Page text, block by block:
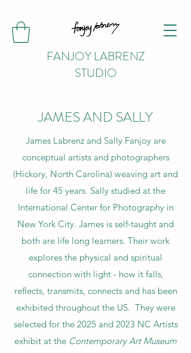
FANJOY LABRENZ
STUDIO
JAMES AND SALLY
James Labrenz and Sally Fanjoy are
conceptual artists and photographers
(Hickory, North Carolina) weaving art and
life for 45 years. Sally studied at the
International Center for Photography in
New York City. James is self-taught and
both are life long learners. Their work
explores the physical and spiritual
connection with light - how it falls,
reflects, transmits, connects and has been
exhibited throughout the US. They were
selected for the 2025 and 2023 NC Artists
exhibit at the Contemporary Art Museum